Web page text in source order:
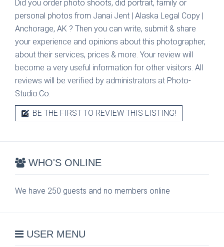
Did you order photo shoots, did portrait, family or
personal photos from Janai Jent | Alaska Legal Copy |
Anchorage, AK ? Then you can write, submit & share
your experience and opinions about this photographer,
about their services, prices & more. Your review will
become a very useful information for other visitors. All
reviews will be verified by administrators at Photo-
Studio.Co.
BE THE FIRST TO REVIEW THIS LISTING!
WHO'S ONLINE
We have 250 guests and no members online
USER MENU